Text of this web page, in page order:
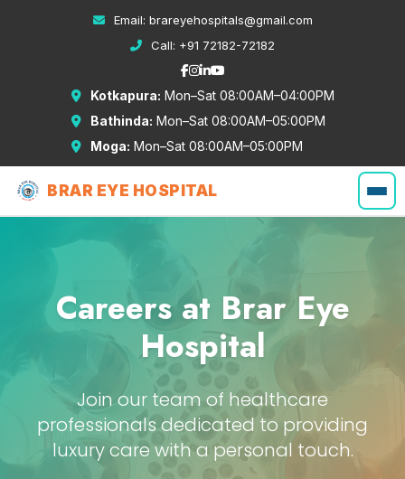
Email: brareyehospitals@gmail.com
Call: +91 72182-72182
Kotkapura: Mon–Sat 08:00AM–04:00PM
Bathinda: Mon–Sat 08:00AM–05:00PM
Moga: Mon–Sat 08:00AM–05:00PM
BRAR EYE HOSPITAL
Careers at Brar Eye
Hospital
Join our team of healthcare
professionals dedicated to providing
luxury care with a personal touch.